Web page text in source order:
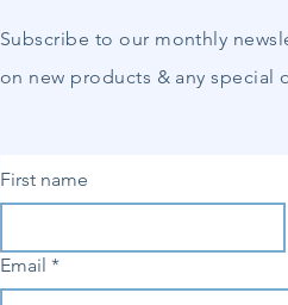
Subscribe to our monthly
on new products & any special
First name
Email *